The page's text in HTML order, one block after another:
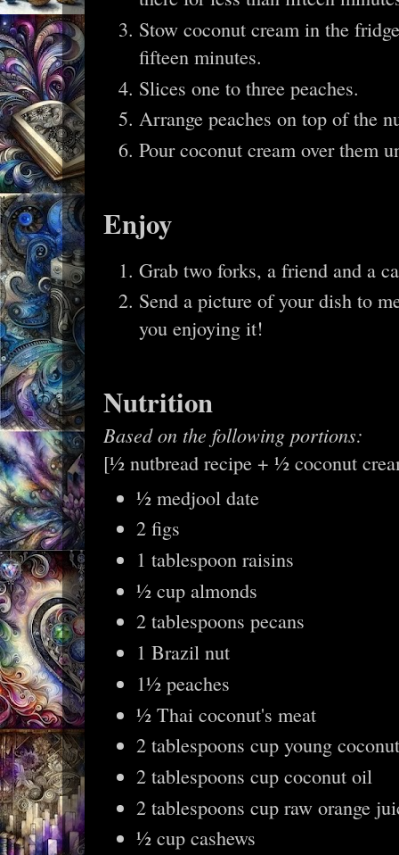
Stow coconut cream in the
fifteen minutes.
Slices one to three peaches.
Arrange peaches on top of the
Pour coconut cream over them
Enjoy
Grab two forks, a friend and a
Send a picture of your dish to
you enjoying it!
Nutrition
Based on the following portions:
[½ nutbread recipe + ½ coconut
½ medjool date
2 figs
1 tablespoon raisins
½ cup almonds
2 tablespoons pecans
1 Brazil nut
1½ peaches
½ Thai coconut's meat
2 tablespoons cup young
2 tablespoons cup coconut oil
2 tablespoons cup raw orange
½ cup cashews